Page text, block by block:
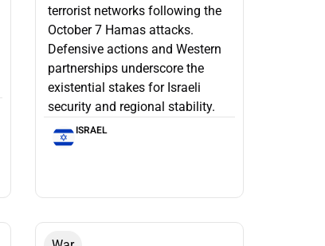
terrorist networks following the
October 7 Hamas attacks.
Defensive actions and Western
partnerships underscore the
existential stakes for Israeli
security and regional stability.
ISRAEL